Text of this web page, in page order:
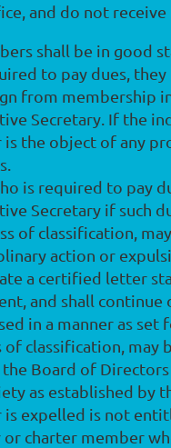
and do not receive
shall be in good
to pay dues,
from
Secretary. If the
the object of any
is required to pay
Secretary if such
of classification,
action or
a certified letter
and shall
in a manner as
of classification,
Board of
as established by
is expelled is not
or charter member